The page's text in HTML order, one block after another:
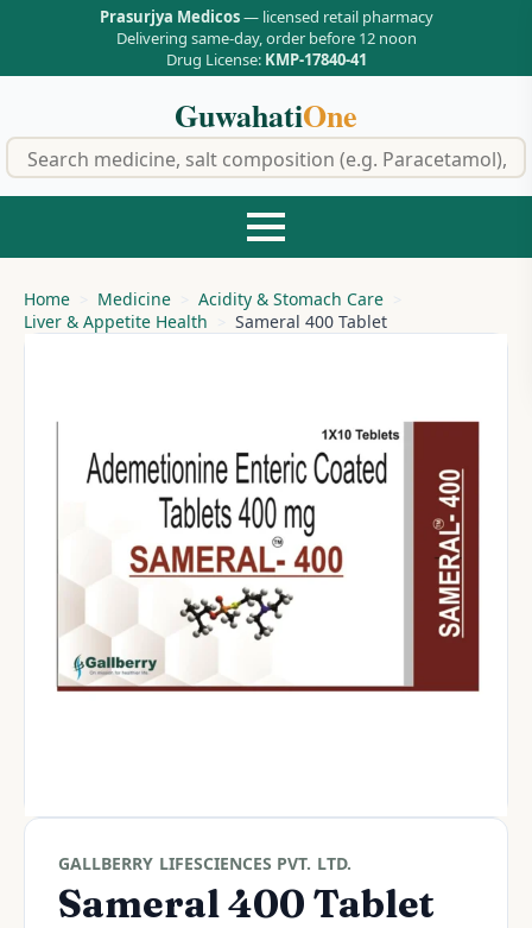
Prasurjya Medicos— licensed retail pharmacy
Delivering same-day, order before 12 noon
Drug License: KMP-17840-41
GuwahatiOne
Home Medicine
Acidity & Stomach Care
Liver & Appetite Health
Sameral 400 Tablet
GALLBERRY LIFESCIENCES PVT. LTD.
Sameral 400 Tablet